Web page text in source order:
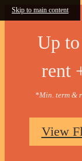
Skip to main content
Up to
rent
*Min. term &
View